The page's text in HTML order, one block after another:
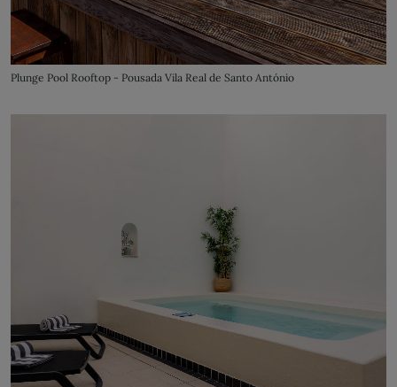
Plunge Pool Rooftop - Pousada Vila Real de Santo António